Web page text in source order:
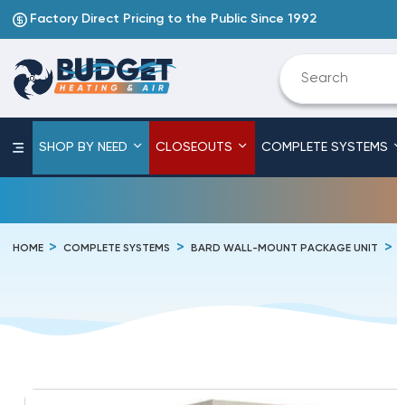
Factory Direct Pricing to the Public Since 1992
SHOP BY NEED CLOSEOUTS COMPLETE SYSTEMS
HOME COMPLETE SYSTEMS BARD WALL-MOUNT PACKAGE UNIT